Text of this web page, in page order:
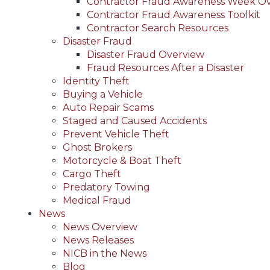
Contractor Fraud Awareness Toolkit
Contractor Search Resources
Disaster Fraud
Disaster Fraud Overview
Fraud Resources After a Disaster
Identity Theft
Buying a Vehicle
Auto Repair Scams
Staged and Caused Accidents
Prevent Vehicle Theft
Ghost Brokers
Motorcycle & Boat Theft
Cargo Theft
Predatory Towing
Medical Fraud
News
News Overview
News Releases
NICB in the News
Blog